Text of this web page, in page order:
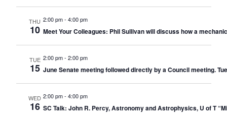
THU
10
2:00 pm- 4:00 pm
Meet Your Colleagues: Phil Sullivan will discuss how a
TUE
15
2:00 pm- 2:00 pm
June Senate meeting followed directly by a Council meeting.
WED
16
2:00 pm- 4:00 pm
SC Talk: John R. Percy, Astronomy and Astrophysics, U of T